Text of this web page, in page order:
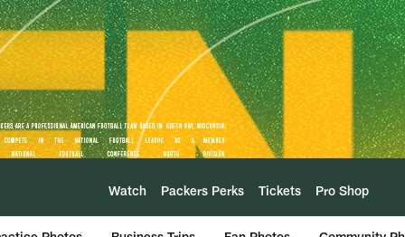
Watch Packers Perks Tickets Pro Shop